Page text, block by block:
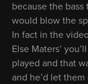
because the
would blow the
In fact in the
Else Maters’
played and that
and he’d let